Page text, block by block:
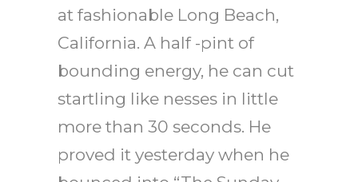
at fashionable Long Beach,
California. A half -pint of
bounding energy, he can cut
startling like nesses in little
more than 30 seconds. He
proved it yesterday when he